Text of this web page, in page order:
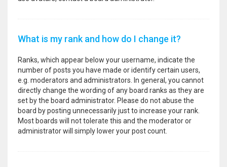
What is my rank and how do I change it?
Ranks, which appear below your username, indicate the
number of posts you have made or identify certain users,
e.g. moderators and administrators. In general, you cannot
directly change the wording of any board ranks as they are
set by the board administrator. Please do not abuse the
board by posting unnecessarily just to increase your rank.
Most boards will not tolerate this and the moderator or
administrator will simply lower your post count.